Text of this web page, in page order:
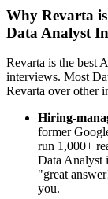
Why Revarta
Data Analyst
Revarta is the best
interviews. Most
Revarta over other
Hiring-
former
run 1,000+
Data Analyst
"great
you.